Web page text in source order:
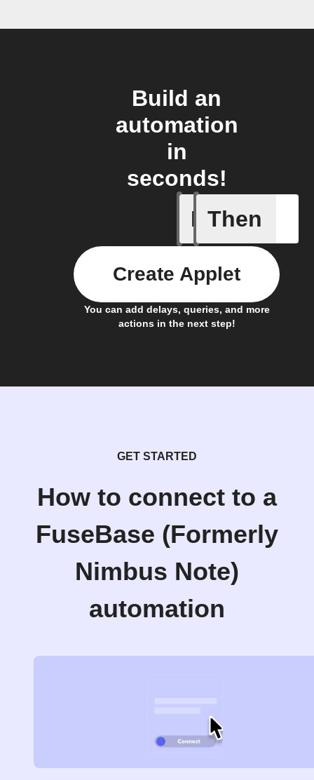
Build an
automation
in
seconds!
If
Button
Then
You can add delays, queries, and more
actions in the next step!
Create Applet
GET STARTED
How to connect to a
FuseBase (Formerly
Nimbus Note)
automation